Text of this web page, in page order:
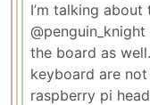
I’m talking
the board as
keyboard are
raspberry pi